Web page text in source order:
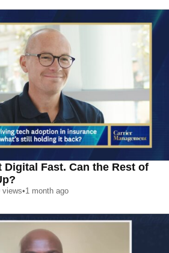
Digital Fast. Can the Rest of
views•1 month ago